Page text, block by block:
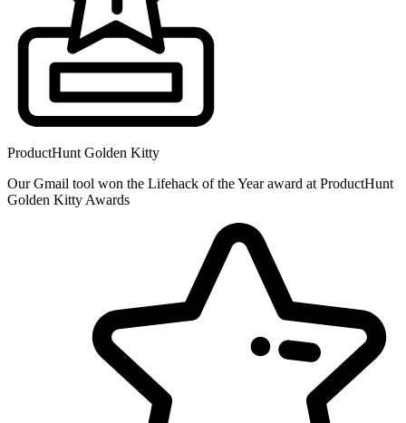
ProductHunt Golden Kitty
Our Gmail tool won the Lifehack of the Year award at ProductHunt
Golden Kitty Awards